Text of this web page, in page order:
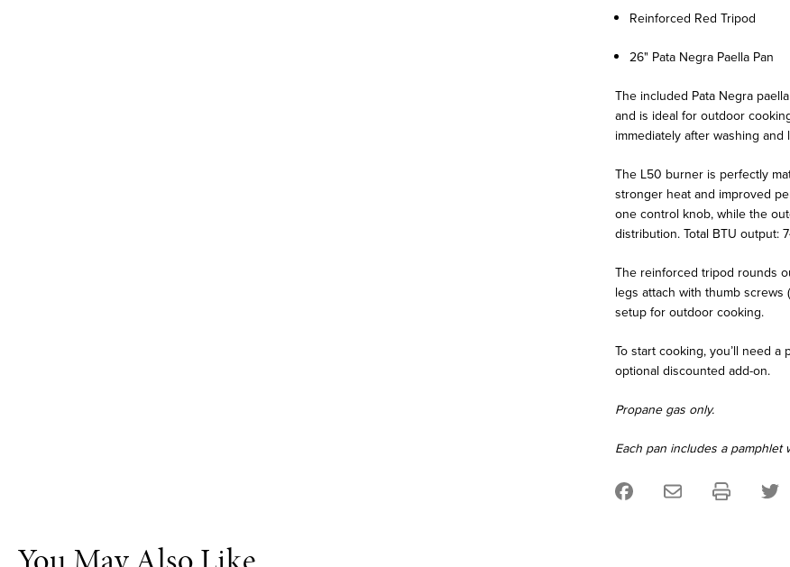
Reinforced Red Tripod
26" Pata Negra Paella Pan
The included Pata Negra
and is ideal for outdoor
immediately after washing
The L50 burner is perfectly
stronger heat and improved
one control knob, while the
distribution. Total BTU output:
The reinforced tripod rounds
legs attach with thumb
setup for outdoor cooking.
To start cooking, you’ll need
optional discounted add-on.
Propane gas only.
Each pan includes a